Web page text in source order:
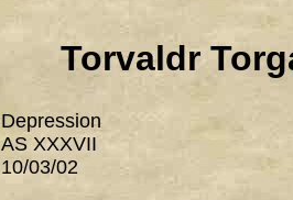
Torvaldr
Depression
AS XXXVII
10/03/02